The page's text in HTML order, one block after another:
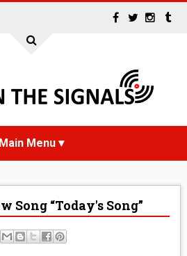
NEWS
Song “Today's Song”